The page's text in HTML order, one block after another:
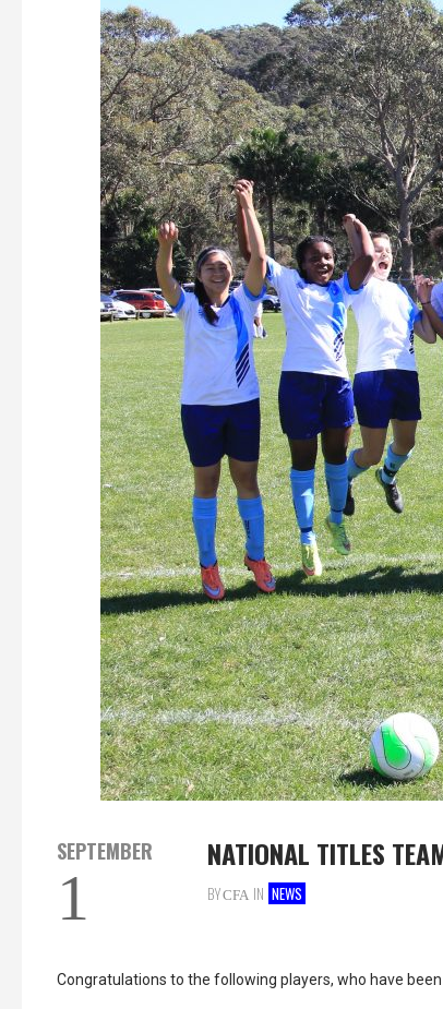
SEPTEMBER
1
NATIONAL TITLES
BYCFA IN NEWS
Congratulations to the following players, who have